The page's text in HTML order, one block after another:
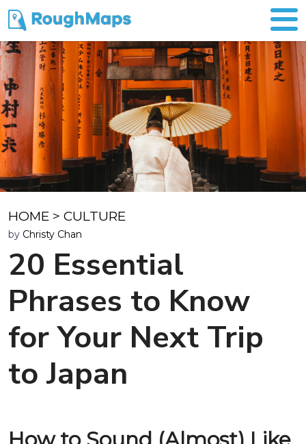
HOME > CULTURE
by Christy Chan
20 Essential
Phrases to Know
for Your Next Trip
to Japan